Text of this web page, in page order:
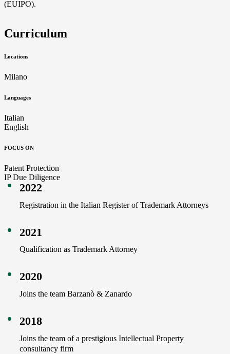
(EUIPO).
Curriculum
Locations
Milano
Languages
Italian
English
FOCUS ON
Patent Protection
IP Due Diligence
2022
Registration in the Italian Register of Trademark Attorneys
2021
Qualification as Trademark Attorney
2020
Joins the team Barzanò & Zanardo
2018
Joins the team of a prestigious Intellectual Property
consultancy firm